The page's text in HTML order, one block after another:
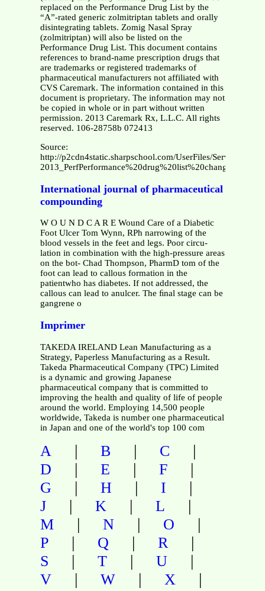
replaced on the Performance Drug List by the
“A”-rated generic zolmitriptan tablets and orally
disintegrating tablets. Zomig Nasal Spray
(zolmitriptan) will also be listed on the
Performance Drug List. This document contains
references to brand-name prescription drugs that
are trademarks or registered trademarks of
pharmaceutical manufacturers not affiliated with
CVS Caremark. The information contained in this
document is proprietary. The information may not
be copied in whole or in part without written
permission. 2013 Caremark Rx, L.L.C. All rights
reserved. 106-28758b 072413
Source:
http://p2cdn4static.sharpschool.com/UserFiles/Servers/
2013_PerfPerformance%20drug%20list%20change.pdf
International journal of pharmaceutical
compounding
W O U N D C A R E Wound Care of a Diabetic
Foot Ulcer Tom Wynn, RPh narrowing of the
blood vessels in the feet and legs. Poor circu-
lation in combination with the high-pressure areas
on the bot- Chad Thompson, PharmD tom of the
foot can lead to callous formation in the
patientwho has diabetes. If not addressed, the
callous can lead to anulcer. The ﬁnal stage can be
gangrene o
Imprimer
TAKEDA IRELAND Lean Manufacturing as a
Strategy, Paperless Manufacturing as a Result.
Takeda Pharmaceutical Company (TPC) Limited
is a dynamic and growing Japanese
pharmaceutical company that is committed to
improving the health and quality of life of people
around the world. Employing 14,500 people
worldwide, Takeda is number one pharmaceutical
in Japan and one of the world's top 100 com
A | B | C |
D | E | F |
G | H | I |
J | K | L |
M | N | O |
P | Q | R |
S | T | U |
V | W | X |